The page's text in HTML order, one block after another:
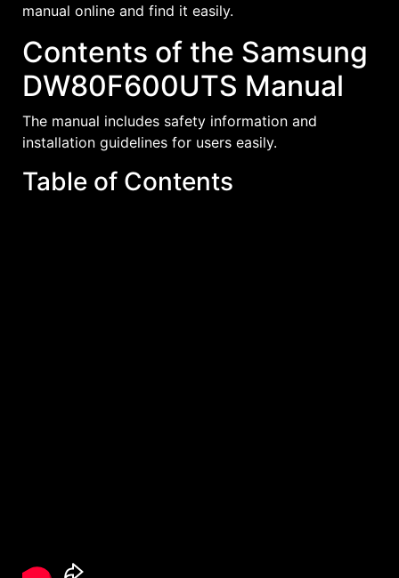
manual online and find it easily.
Contents of the Samsung
DW80F600UTS Manual
The manual includes safety information and
installation guidelines for users easily.
Table of Contents